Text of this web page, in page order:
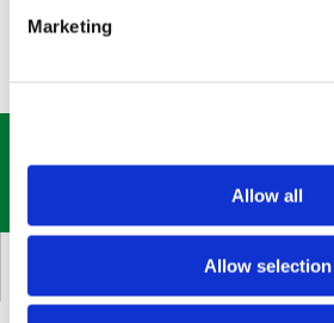
Marketing
Allow all
Allow selection
CUSTOMER